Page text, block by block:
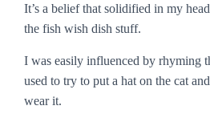
It’s a belief that solidified in my
the fish wish dish stuff.
I was easily influenced by rhyming
used to try to put a hat on the cat
wear it.